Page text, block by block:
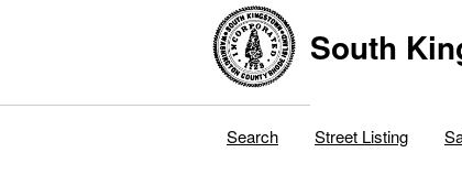
South
Search Street Listing